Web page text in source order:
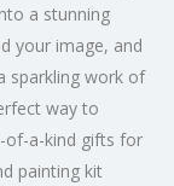
a stunning
your image, and
sparkling work of
way to
of-a-kind gifts for
painting kit